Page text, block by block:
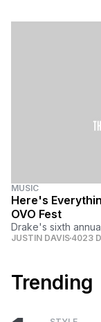
MUSIC
Here's
OVO Fest
Drake's sixth
JUSTIN DAVIS 4023
Trending